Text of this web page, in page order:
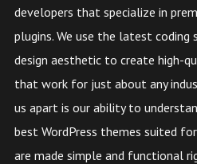
developers that specialize in
plugins. We use the latest coding
design aesthetic to create high-
that work for just about any
us apart is our ability to
best WordPress themes suited
are made simple and functional